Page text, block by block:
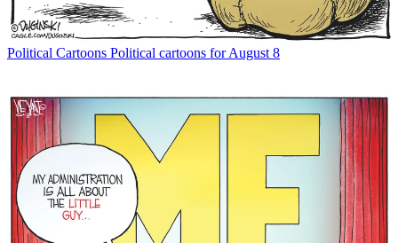
Political Cartoons Political cartoons for August 8